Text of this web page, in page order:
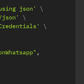
json'
json'
,